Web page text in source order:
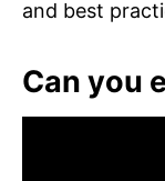
and best
Can you